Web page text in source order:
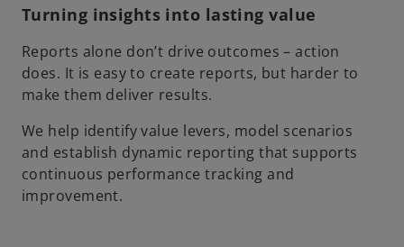
Turning insights into lasting value
Reports alone don’t drive outcomes – action
does. It is easy to create reports, but harder to
make them deliver results.
We help identify value levers, model scenarios
and establish dynamic reporting that supports
continuous performance tracking and
improvement.